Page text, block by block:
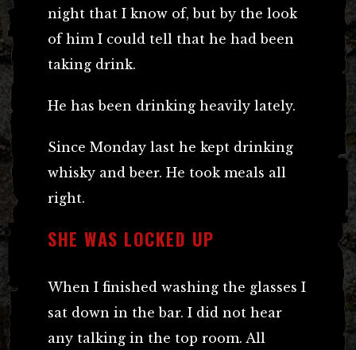
night that I know of, but by the look
of him I could tell that he had been
taking drink.
He has been drinking heavily lately.
Since Monday last he kept drinking
whisky and beer. He took meals all
right.
SHE WAS LOCKED UP
When I finished washing the glasses I
sat down in the bar. I did not hear
any talking in the top room. All